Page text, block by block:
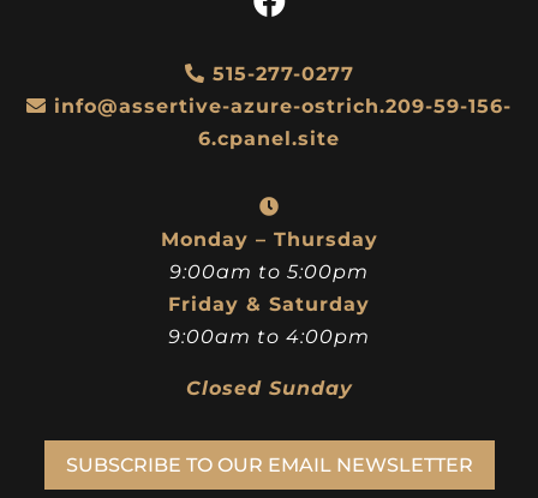
515-277-0277
info@assertive-azure-ostrich.209-59-156-
6.cpanel.site
Monday – Thursday
9:00am to 5:00pm
Friday & Saturday
9:00am to 4:00pm
Closed Sunday
SUBSCRIBE TO OUR EMAIL NEWSLETTER